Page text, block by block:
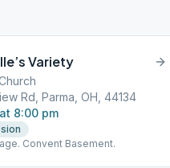
Variety
Rd, Parma, OH, 44134
8:00 pm
Convent Basement.